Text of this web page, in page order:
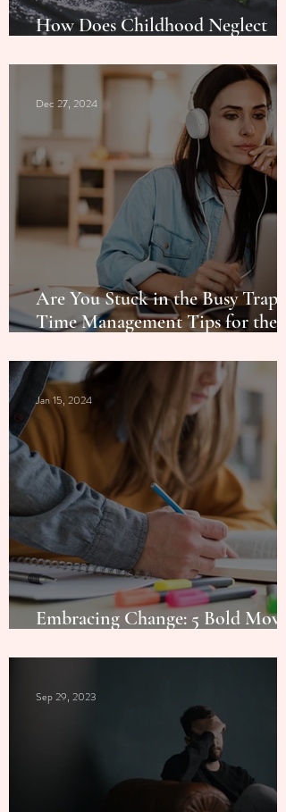
How Does Childhood Neglect
Are You Stuck in the Busy Trap? 5
Time Management Tips for the
Dec 27, 2024
Embracing Change: 5 Bold Moves
Jan 15, 2024
Sep 29, 2023